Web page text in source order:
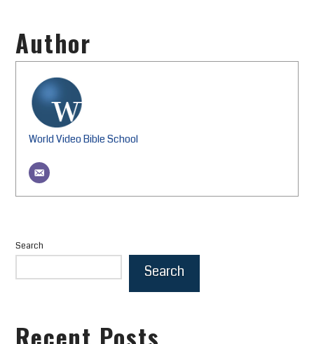
Author
World Video Bible School
Search
Search
Recent Posts